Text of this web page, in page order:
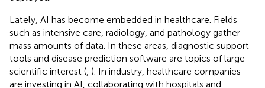
Lately, AI has become embedded in healthcare. Fields
such as intensive care, radiology, and pathology gather
mass amounts of data. In these areas, diagnostic support
tools and disease prediction software are topics of large
scientific interest ( ). In industry, healthcare companies
are investing in AI, collaborating with hospitals and